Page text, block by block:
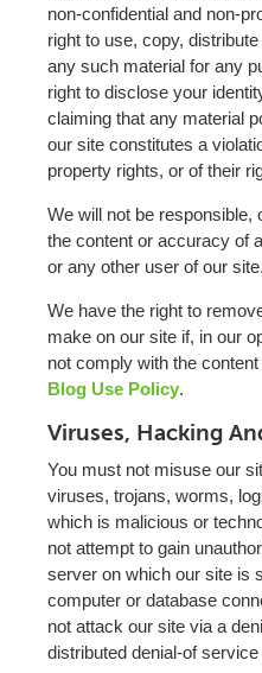
non-confidential and non-
right to use, copy,
any such material for any
right to disclose your
claiming that any material
our site constitutes a
property rights, or of their
We will not be responsible,
the content or accuracy of
or any other user of our site.
We have the right to
make on our site if, in our
not comply with the
Blog Use Policy.
Viruses, Hacking
You must not misuse our
viruses, trojans, worms,
which is malicious or
not attempt to gain
server on which our site is
computer or database
not attack our site via a
distributed denial-of